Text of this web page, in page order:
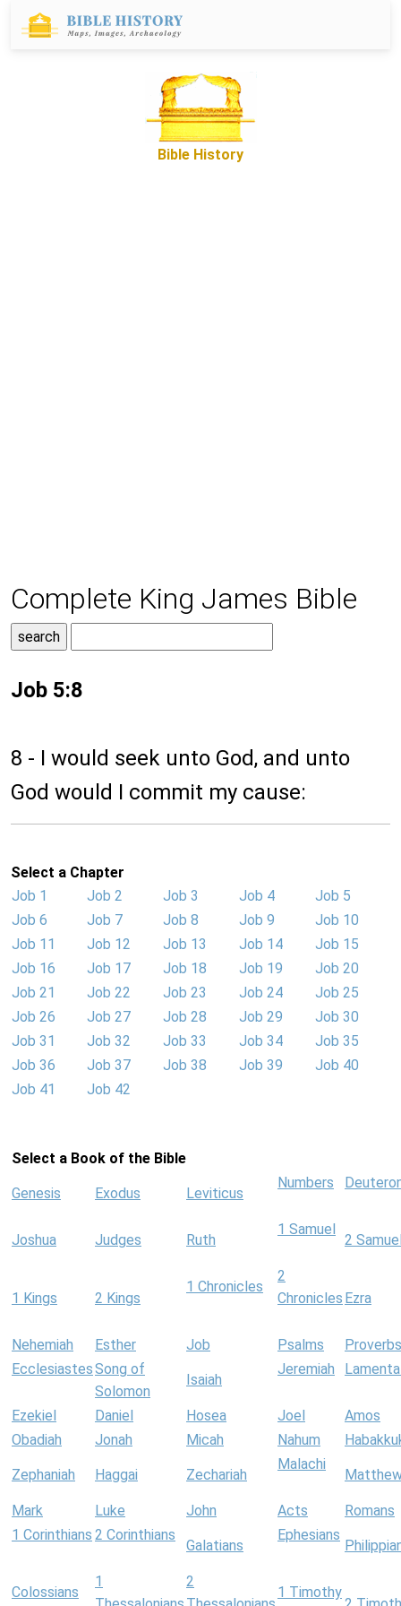
Bible History
Complete King James Bible
Job 5:8
8 - I would seek unto God, and unto
God would I commit my cause:
Select a Chapter
Job 1
Job 2 Job 3 Job 4
Job 5
Job 6
Job 7 Job 8 Job 9
Job 10
Job 11
Job 12 Job 13 Job 14
Job 15
Job 16
Job 17 Job 18 Job 19
Job 20
Job 21
Job 22 Job 23 Job 24
Job 25
Job 26
Job 27 Job 28 Job 29
Job 30
Job 31
Job 32 Job 33 Job 34
Job 35
Job 36
Job 37 Job 38 Job 39
Job 40
Job 41
Job 42
Select a Book of the Bible
Genesis Exodus Leviticus
Numbers
Joshua Judges Ruth
1 Samuel
2
1 Kings 2 Kings
1 Chronicles
2
Chronicles Ezra
Nehemiah Esther Job Psalms
Proverbs
EcclesiastesSong of
Solomon
Isaiah
Jeremiah
Ezekiel Daniel Hosea Joel
Amos
Obadiah
Jonah Micah Nahum
Zephaniah Haggai Zechariah
Malachi
Mark Luke John Acts
Romans
1 Corinthians 2 Corinthians
Galatians
Ephesians
Colossians
1
2
1 Timothy